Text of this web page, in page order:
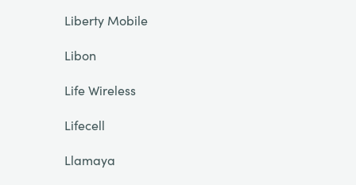
Liberty Mobile
Libon
Life Wireless
Lifecell
Llamaya